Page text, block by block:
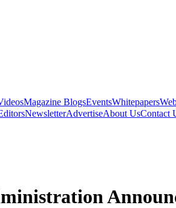
Magazine BlogsEventsWhitepapers
NewsletterAdvertiseAbout UsContact